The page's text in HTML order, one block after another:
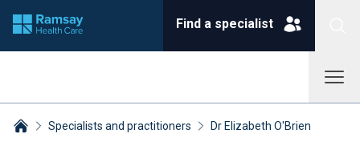
Find a specialist
Specialists and practitioners Dr Elizabeth O'Brien